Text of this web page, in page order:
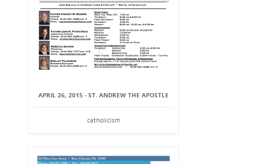
APRIL 26, 2015 - ST. ANDREW THE APOSTLE
catholicism